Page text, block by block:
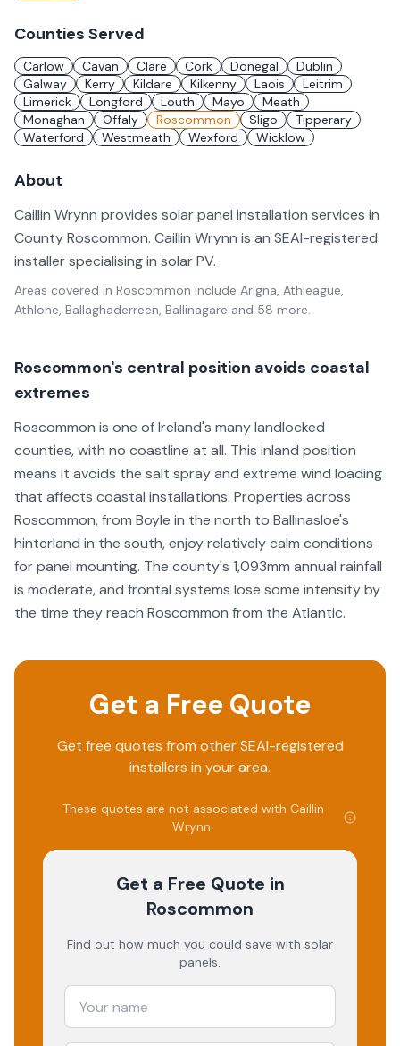
Counties Served
Carlow Cavan Clare Cork Donegal
Dublin
Galway
Kerry Kildare Kilkenny Laois
Leitrim
Limerick
Longford Louth Mayo
Meath
Monaghan
Offaly Roscommon Sligo
Tipperary
Waterford
Westmeath Wexford Wicklow
About
Caillin Wrynn provides solar panel installation services in
County Roscommon. Caillin Wrynn is an SEAI-registered
installer specialising in solar PV.
Areas covered in Roscommon include Arigna, Athleague,
Athlone, Ballaghaderreen, Ballinagare and 58 more.
Roscommon's central position avoids coastal
extremes
Roscommon is one of Ireland's many landlocked
counties, with no coastline at all. This inland position
means it avoids the salt spray and extreme wind loading
that affects coastal installations. Properties across
Roscommon, from Boyle in the north to Ballinasloe's
hinterland in the south, enjoy relatively calm conditions
for panel mounting. The county's 1,093mm annual rainfall
is moderate, and frontal systems lose some intensity by
the time they reach Roscommon from the Atlantic.
Get a Free Quote
Get free quotes from other SEAI-registered
installers in your area.
These quotes are not associated with Caillin
Wrynn.
Get a Free Quote in
Roscommon
Find out how much you could save with solar
panels.